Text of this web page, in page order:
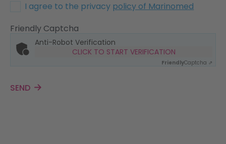
I agree to the privacy policy of Marinomed
Friendly Captcha
Anti-Robot Verification
CLICK TO START VERIFICATION
FriendlyCaptcha ⇗
SEND